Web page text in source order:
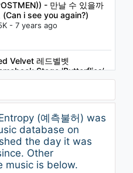
- 만날 수 있을까
(Can i see you again?)
- 7 years ago
Velvet 레드벨벳
Stage 'Butterflies’
MUSIC BANK 2018.11.30
PARKERS (리차드파
) - Stay with me
- 7 years ago
(예측불허) was
database on
the day it was
Other
music is below.